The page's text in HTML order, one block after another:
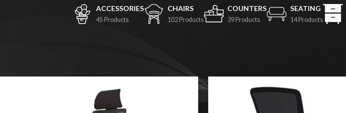
ACCESSORIES
45 Products
CHAIRS
102 Products
COUNTERS
39 Products
SEATING
14 Products